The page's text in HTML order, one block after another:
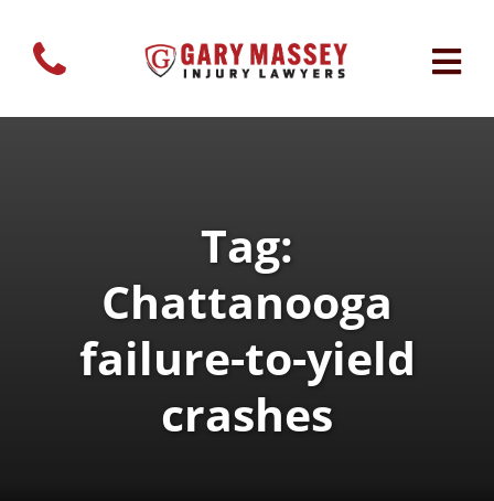
Tag:
Chattanooga
failure-to-yield
crashes